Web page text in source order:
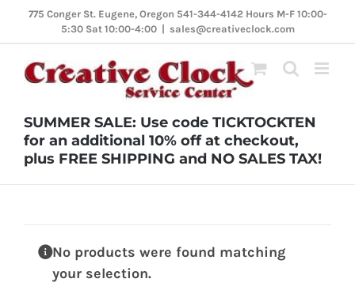
Skip
content
775 Conger St. Eugene, Oregon 541-344-4142 Hours M-F 10:00-
5:30 Sat 10:00-4:00
sales@creativeclock.com
SUMMER SALE: Use code TICKTOCKTEN
for an additional 10% off at checkout,
plus FREE SHIPPING and NO SALES TAX!
No products were found matching
your selection.